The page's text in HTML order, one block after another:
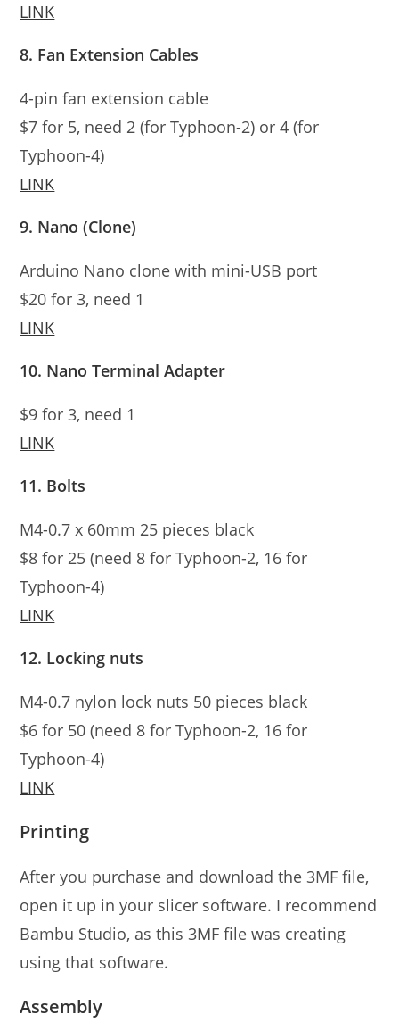
LINK
8. Fan Extension Cables
4-pin fan extension cable
$7 for 5, need 2 (for Typhoon-2) or 4 (for
Typhoon-4)
LINK
9. Nano (Clone)
Arduino Nano clone with mini-USB port
$20 for 3, need 1
LINK
10. Nano Terminal Adapter
$9 for 3, need 1
LINK
11. Bolts
M4-0.7 x 60mm 25 pieces black
$8 for 25 (need 8 for Typhoon-2, 16 for
Typhoon-4)
LINK
12. Locking nuts
M4-0.7 nylon lock nuts 50 pieces black
$6 for 50 (need 8 for Typhoon-2, 16 for
Typhoon-4)
LINK
Printing
After you purchase and download the 3MF file,
open it up in your slicer software. I recommend
Bambu Studio, as this 3MF file was creating
using that software.
Assembly